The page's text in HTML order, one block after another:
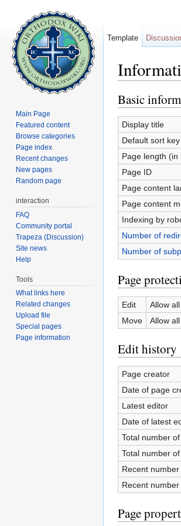
Basic
Display title
Default sort key
Page length (in
Page ID
Page content
Page content
Indexing by
Number of
Number of
Page
Edit
Allow
Move
Allow
Edit history
Page creator
Date of page
Latest editor
Date of latest
Total number
Total number
Recent
Recent
Page
Template
Main Page
Featured content
Browse categories
Page index
Recent changes
New pages
Random page
interaction
FAQ
Community portal
Trapeza (Discussion)
Site news
Help
Tools
What links here
Related changes
Upload file
Special pages
Page information